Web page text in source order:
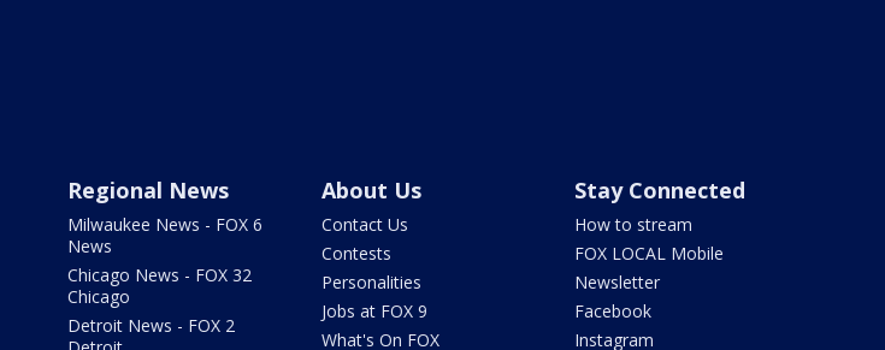
Regional News
Milwaukee News - FOX 6
News
Chicago News - FOX 32
Chicago
Detroit News - FOX 2
About Us
Contact Us
Contests
Personalities
Jobs at FOX 9
What's On FOX
Stay Connected
How to stream
FOX LOCAL Mobile
Newsletter
Facebook
Instagram